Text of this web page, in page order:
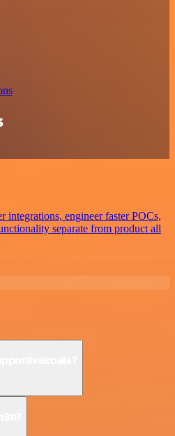
integrations, engineer faster POCs,
separate from product all